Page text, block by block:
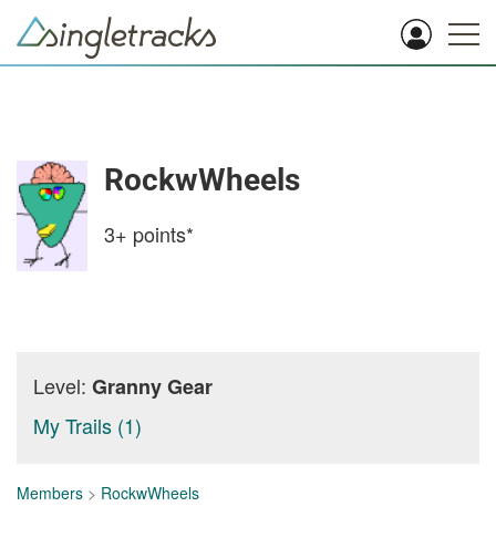
RockwWheels
3+ points*
Level: Granny Gear
My Trails (1)
Members > RockwWheels